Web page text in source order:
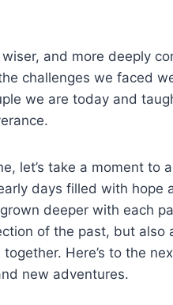
and more deeply
challenges we faced
we are today and
let’s take a moment to
days filled with hope
deeper with each
of the past, but also
Here’s to the
new adventures.